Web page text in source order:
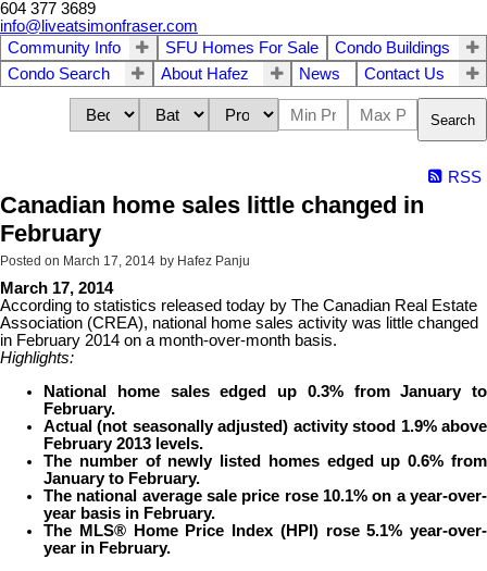
604 377 3689
info@liveatsimonfraser.com
Community Info
SFU Homes For Sale
Condo Buildings
Condo Search
About Hafez News Contact Us
Search
RSS
Canadian home sales little changed in
February
Posted on March 17, 2014 by Hafez Panju
March 17, 2014
According to statistics released today by The Canadian Real Estate
Association (CREA), national home sales activity was little changed
in February 2014 on a month-over-month basis.
Highlights:
National home sales edged up 0.3% from January to
February.
Actual (not seasonally adjusted) activity stood 1.9% above
February 2013 levels.
The number of newly listed homes edged up 0.6% from
January to February.
The national average sale price rose 10.1% on a year-over-
year basis in February.
The MLS® Home Price Index (HPI) rose 5.1% year-over-
year in February.